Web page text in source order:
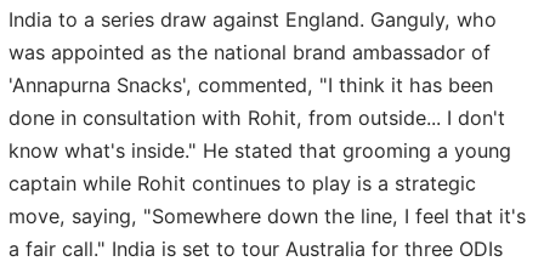
India to a series draw against England. Ganguly, who
was appointed as the national brand ambassador of
'Annapurna Snacks', commented, "I think it has been
done in consultation with Rohit, from outside... I don't
know what's inside." He stated that grooming a young
captain while Rohit continues to play is a strategic
move, saying, "Somewhere down the line, I feel that it's
a fair call." India is set to tour Australia for three ODIs